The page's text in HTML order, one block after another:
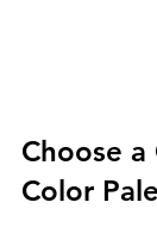
Choose a
Color